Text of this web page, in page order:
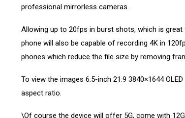
professional mirrorless cameras.
Allowing up to 20fps in burst shots, which is
phone will also be capable of recording 4K in
phones which reduce the file size by removing
To view the images 6.5-inch 21:9 3840×1644
aspect ratio.
\Of course the device will offer 5G, come with